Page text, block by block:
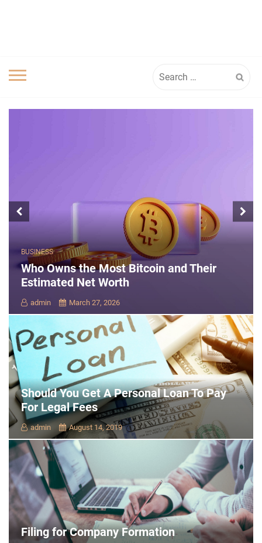
for:
BUSINESS
Who Owns the Most Bitcoin and Their
Estimated Net Worth
admin March 27, 2026
Should You Get A Personal Loan To Pay
For Legal Fees
admin August 14, 2019
Filing for Company Formation